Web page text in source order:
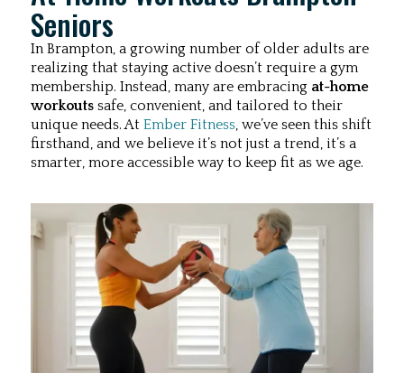
Seniors
In Brampton, a growing number of older adults are
realizing that staying active doesn’t require a gym
membership. Instead, many are embracing at-home
workouts safe, convenient, and tailored to their
unique needs. At Ember Fitness, we’ve seen this shift
firsthand, and we believe it’s not just a trend, it’s a
smarter, more accessible way to keep fit as we age.